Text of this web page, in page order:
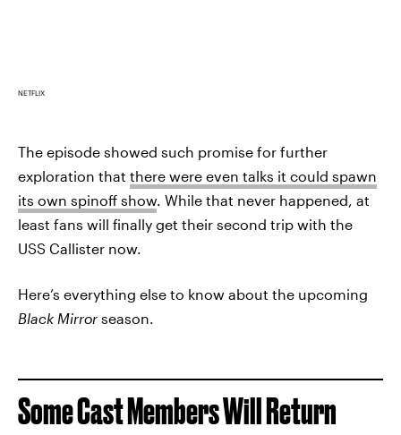
NETFLIX
The episode showed such promise for further
exploration that there were even talks it could spawn
its own spinoff show. While that never happened, at
least fans will finally get their second trip with the
USS Callister now.
Here’s everything else to know about the upcoming
Black Mirror season.
Some Cast Members Will Return